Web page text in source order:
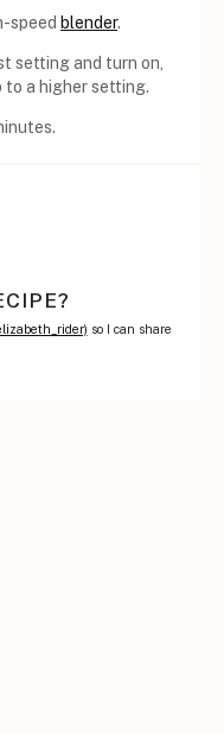
speed blender.
setting and turn on,
to a higher setting.
so I can share